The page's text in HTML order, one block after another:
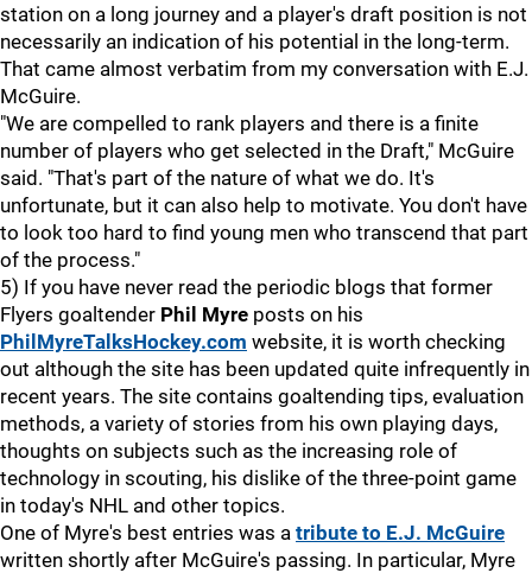
station on a long journey and a player's draft position is not
necessarily an indication of his potential in the long-term.
That came almost verbatim from my conversation with E.J.
McGuire.
"We are compelled to rank players and there is a finite
number of players who get selected in the Draft," McGuire
said. "That's part of the nature of what we do. It's
unfortunate, but it can also help to motivate. You don't have
to look too hard to find young men who transcend that part
of the process."
5) If you have never read the periodic blogs that former
Flyers goaltender Phil Myre posts on his
PhilMyreTalksHockey.com website, it is worth checking
out although the site has been updated quite infrequently in
recent years. The site contains goaltending tips, evaluation
methods, a variety of stories from his own playing days,
thoughts on subjects such as the increasing role of
technology in scouting, his dislike of the three-point game
in today's NHL and other topics.
One of Myre's best entries was a tribute to E.J. McGuire
written shortly after McGuire's passing. In particular, Myre